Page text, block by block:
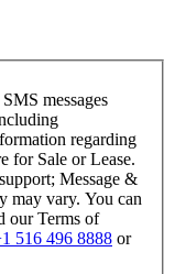
messages
regarding
for Sale or Lease.
Message &
may vary. You can
our Terms of
516 496 8888 or